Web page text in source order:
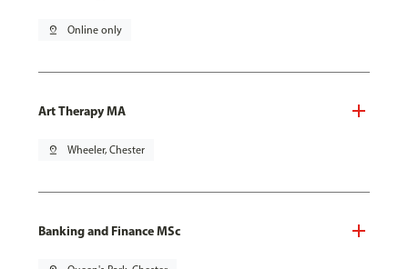
pin_drop Online only
Art Therapy MA
pin_drop Wheeler, Chester
Banking and Finance MSc